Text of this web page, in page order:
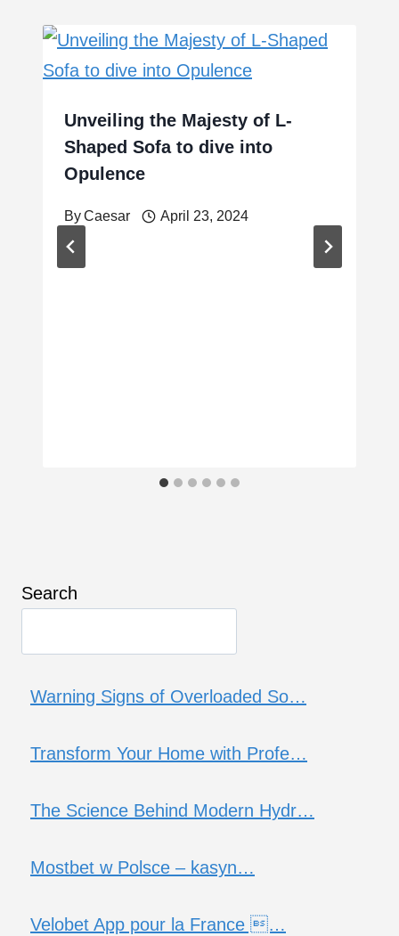
Unveiling the Majesty of L-
Shaped Sofa to dive into
Opulence
ByCaesar April 23, 2024
Search
Warning Signs of Overloaded So…
Transform Your Home with Profe…
The Science Behind Modern Hydr…
Mostbet w Polsce – kasyn…
Velobet App pour la France …